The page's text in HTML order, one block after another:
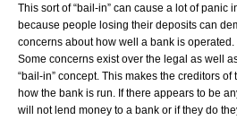
This sort of “bail-in” can cause a lot of panic
because people losing their deposits can
concerns about how well a bank is
Some concerns exist over the legal as well
“bail-in” concept. This makes the creditors
how the bank is run. If there appears to be
will not lend money to a bank or if they do